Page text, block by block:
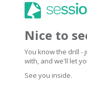
Nice to
You know the drill -
with, and we'll let
See you inside.